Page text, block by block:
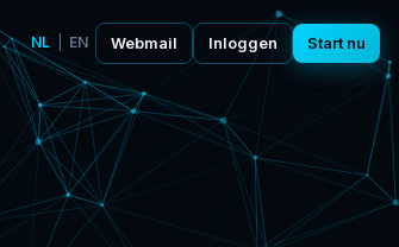
NL EN Webmail Inloggen Start nu